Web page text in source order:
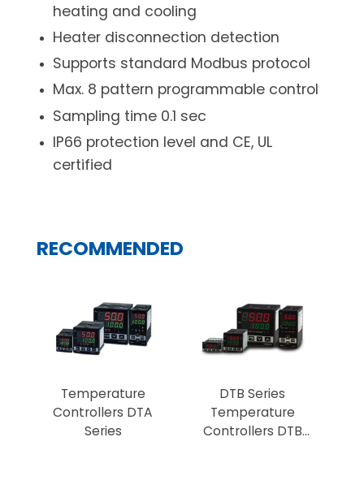
heating and cooling
Heater disconnection detection
Supports standard Modbus protocol
Max. 8 pattern programmable control
Sampling time 0.1 sec
IP66 protection level and CE, UL
certified
RECOMMENDED
Temperature
Controllers DTA
Series
DTB Series
Temperature
Controllers DTB